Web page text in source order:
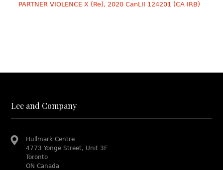
PARTNER VIOLENCE X (Re), 2020 CanLII 124201 (CA IRB)
Lee and Company
Hullmark Centre
4773 Yonge Street, Unit 3F
Toronto
ON Canada